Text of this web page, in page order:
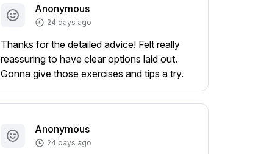
Anonymous
24 days ago
Thanks for the detailed advice! Felt really
reassuring to have clear options laid out.
Gonna give those exercises and tips a try.
Anonymous
24 days ago